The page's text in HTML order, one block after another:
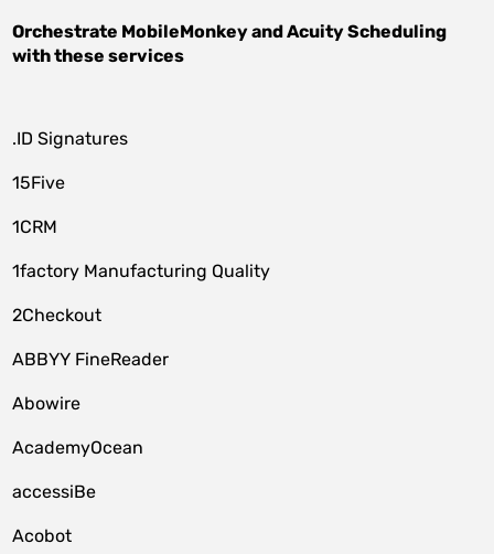
Orchestrate MobileMonkeyandAcuity Scheduling
with these services
.ID Signatures
15Five
1CRM
1factory Manufacturing Quality
2Checkout
ABBYY FineReader
Abowire
AcademyOcean
accessiBe
Acobot